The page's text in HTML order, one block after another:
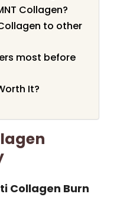
Collagen?
Collagen to other
most before
It?
Collagen Burn